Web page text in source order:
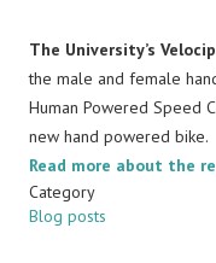
The University’s
the male and female
Human Powered Speed
new hand powered bike.
Read more about the
Category
Blog posts